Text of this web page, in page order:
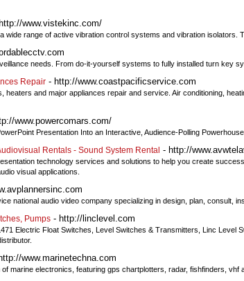
www.vistekinc.com/
wide range of active vibration control systems and vibration
needs. From do-it-yourself systems to fully installed turn key
Repair - http://www.coastpacificservice.com
heaters and major appliances repair and service. Air conditioning,
www.powercomars.com/
Presentation Into an Interactive, Audience-Polling
Rentals - Sound System Rental - http://
technology services and solutions to help you create
visual applications.
national audio video company specializing in design, plan, consult,
Pumps - http://linclevel.com
Electric Float Switches, Level Switches & Transmitters, Linc
www.marinetechna.com
marine electronics, featuring gps chartplotters, radar, fishfinders,